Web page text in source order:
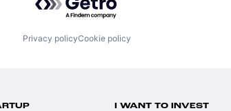
Privacy policyCookie policy
I WANT TO INVEST